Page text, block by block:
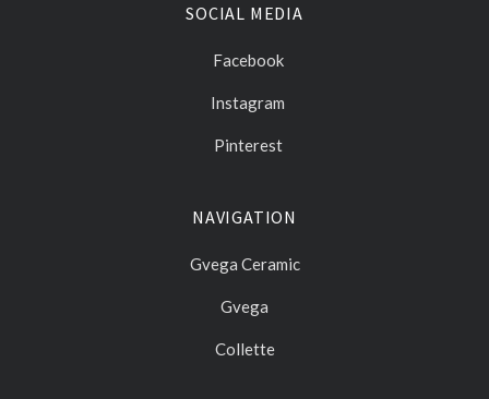
SOCIAL MEDIA
Facebook
Instagram
Pinterest
NAVIGATION
Gvega Ceramic
Gvega
Collette